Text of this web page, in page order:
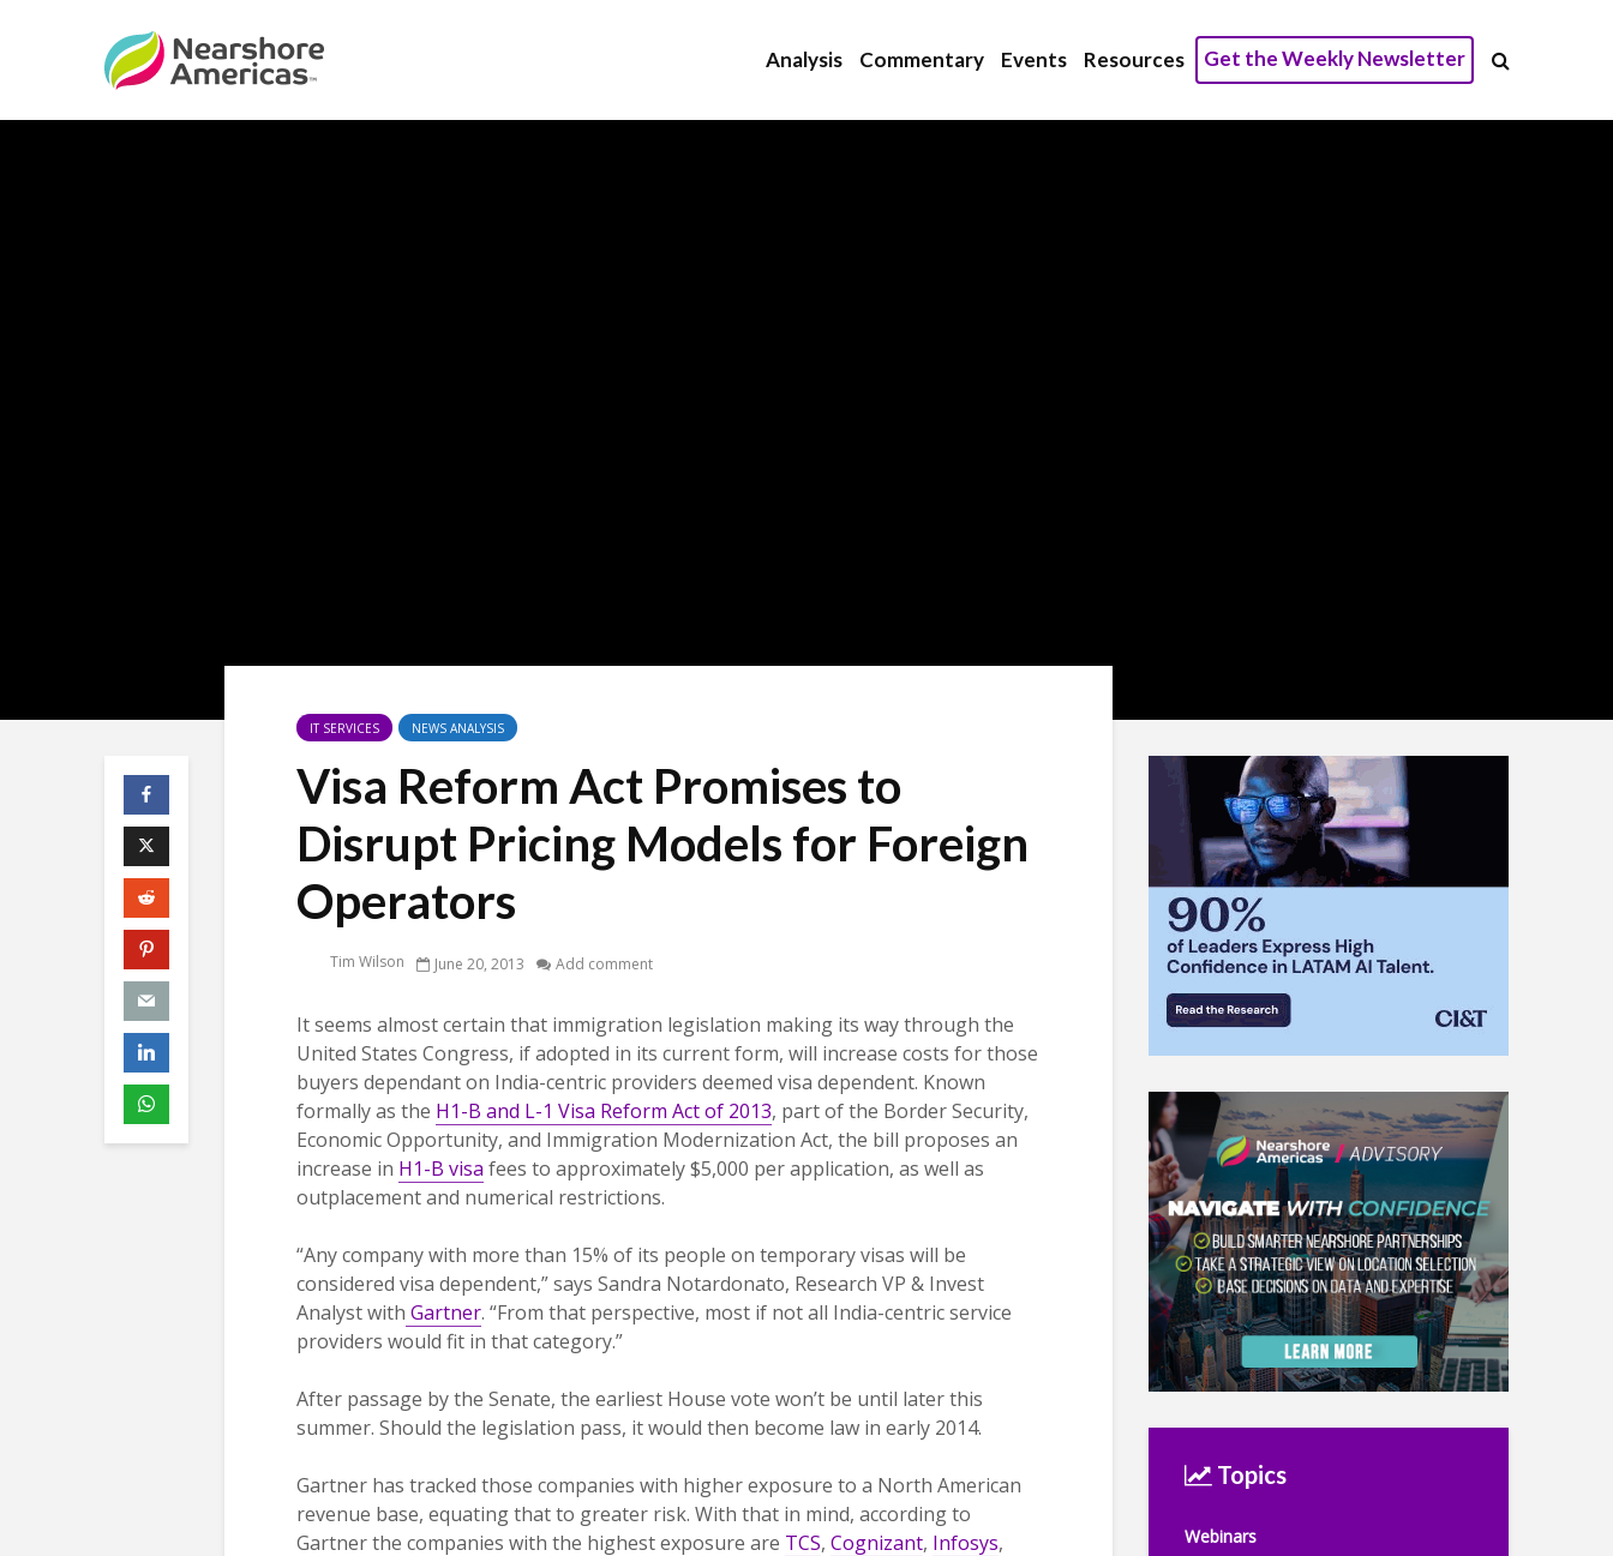
Analysis Commentary Events Resources Get the Weekly Newsletter
IT SERVICES NEWS ANALYSIS
Visa Reform Act Promises to
Disrupt Pricing Models for Foreign
Operators
Tim Wilson June 20, 2013 Add comment
It seems almost certain that immigration legislation making its way through the
United States Congress, if adopted in its current form, will increase costs for those
buyers dependant on India-centric providers deemed visa dependent. Known
formally as the H1-B and L-1 Visa Reform Act of 2013, part of the Border Security,
Economic Opportunity, and Immigration Modernization Act, the bill proposes an
increase in H1-B visa fees to approximately $5,000 per application, as well as
outplacement and numerical restrictions.
“Any company with more than 15% of its people on temporary visas will be
considered visa dependent,” says Sandra Notardonato, Research VP & Invest
Analyst with Gartner. “From that perspective, most if not all India-centric service
providers would fit in that category.”
After passage by the Senate, the earliest House vote won’t be until later this
summer. Should the legislation pass, it would then become law in early 2014.
Gartner has tracked those companies with higher exposure to a North American
revenue base, equating that to greater risk. With that in mind, according to
Gartner the companies with the highest exposure are TCS, Cognizant, Infosys,
Topics
Webinars